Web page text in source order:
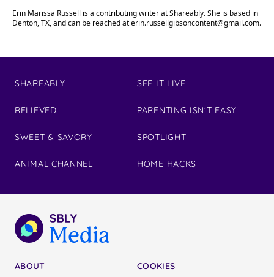
Erin Marissa Russell is a contributing writer at Shareably. She is based in
Denton, TX, and can be reached aterin.russellgibsoncontent@gmail.com.
SHAREABLY
RELIEVED
SWEET & SAVORY
ANIMAL CHANNEL
SEE IT LIVE
PARENTING ISN'T EASY
SPOTLIGHT
HOME HACKS
ABOUT COOKIES